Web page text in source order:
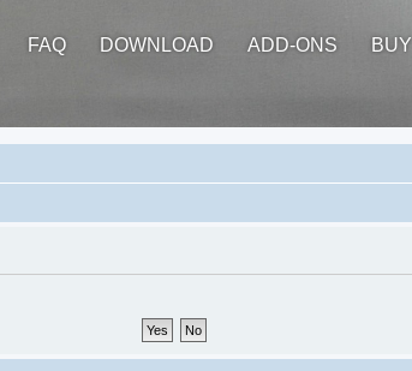
FAQ DOWNLOAD ADD-ONS BUY